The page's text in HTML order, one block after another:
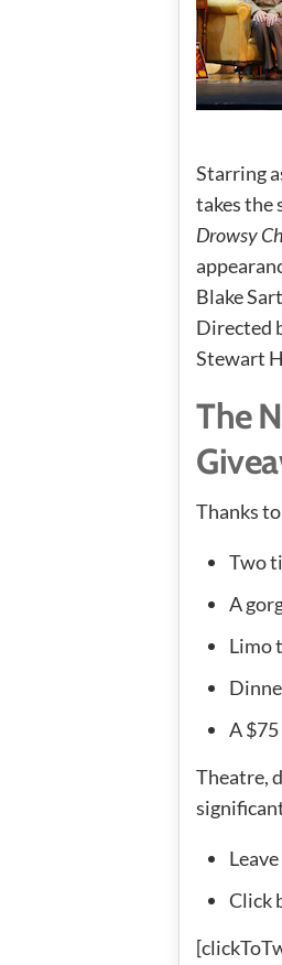
Starring
takes the
Drowsy
Blake
Directed
Stewart
The
Thanks
Two
A
Limo
A
Theatre,
Click